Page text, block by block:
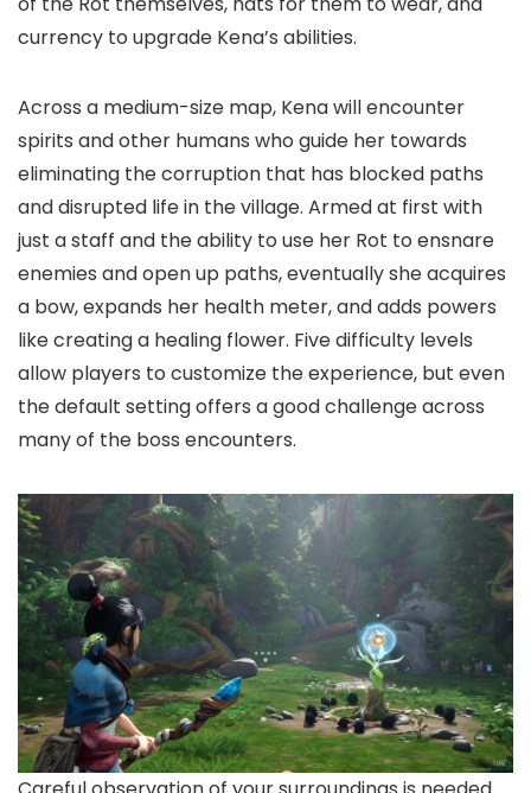
currency to upgrade Kena’s abilities.
Across a medium-size map, Kena will encounter
spirits and other humans who guide her towards
eliminating the corruption that has blocked paths
and disrupted life in the village. Armed at first with
just a staff and the ability to use her Rot to ensnare
enemies and open up paths, eventually she acquires
a bow, expands her health meter, and adds powers
like creating a healing flower. Five difficulty levels
allow players to customize the experience, but even
the default setting offers a good challenge across
many of the boss encounters.